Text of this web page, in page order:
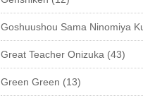
Goshuushou Sama Ninomiya
Great Teacher Onizuka (43)
Green Green (13)